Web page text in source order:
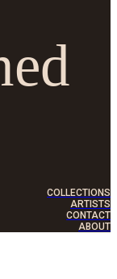
COLLECTIONS
ARTISTS
CONTACT
ABOUT